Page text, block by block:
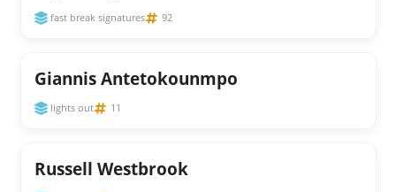
fast break signatures 92
Giannis Antetokounmpo
lights out 11
Russell Westbrook